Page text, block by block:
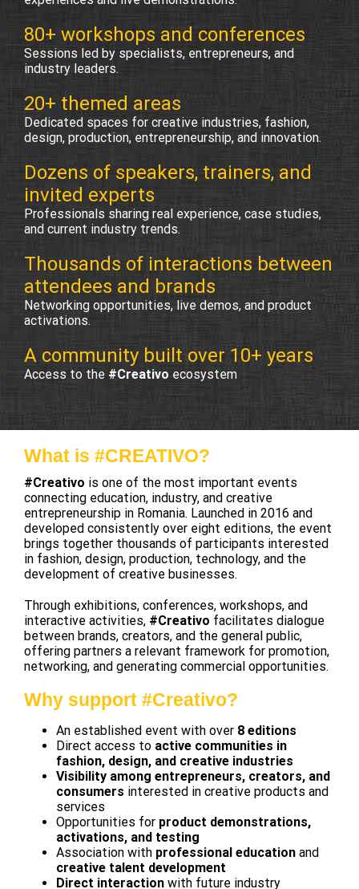
80+ workshops and conferences
Sessions led by specialists, entrepreneurs, and
industry leaders.
20+ themed areas
Dedicated spaces for creative industries, fashion,
design, production, entrepreneurship, and innovation.
Dozens of speakers, trainers, and
invited experts
Professionals sharing real experience, case studies,
and current industry trends.
Thousands of interactions between
attendees and brands
Networking opportunities, live demos, and product
activations.
A community built over 10+ years
Access to the #Creativo ecosystem
What is #CREATIVO?
#Creativo is one of the most important events
connecting education, industry, and creative
entrepreneurship in Romania. Launched in 2016 and
developed consistently over eight editions, the event
brings together thousands of participants interested
in fashion, design, production, technology, and the
development of creative businesses.
Through exhibitions, conferences, workshops, and
interactive activities, #Creativo facilitates dialogue
between brands, creators, and the general public,
offering partners a relevant framework for promotion,
networking, and generating commercial opportunities.
Why support #Creativo?
An established event with over 8 editions
Direct access to active communities in
fashion, design, and creative industries
Visibility among entrepreneurs, creators, and
consumers interested in creative products and
services
Opportunities for product demonstrations,
activations, and testing
Association with professional education and
creative talent development
Direct interaction with future industry